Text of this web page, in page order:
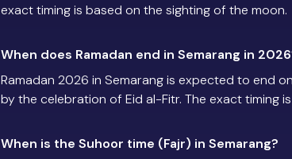
exact timing is based on the sighting of the moon.
When does Ramadan end in Semarang in
Ramadan 2026 in Semarang is expected to end
by the celebration of Eid al-Fitr. The exact timing
When is the Suhoor time (Fajr) in Semarang?